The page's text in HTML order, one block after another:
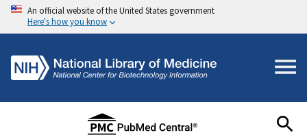
An official website of the United States government
Here's how you know